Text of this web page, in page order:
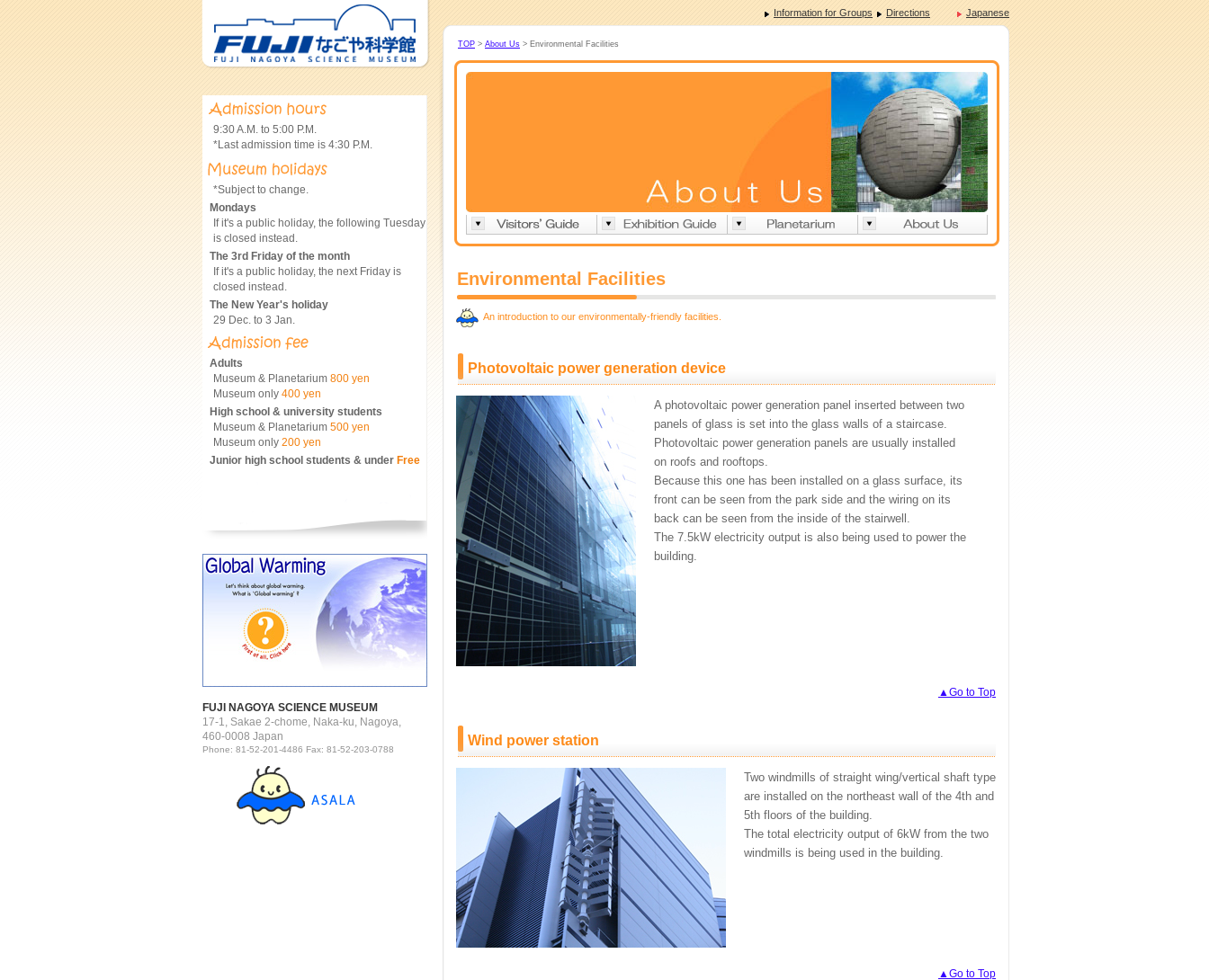
Information for Groups Directions Japanese
TOP > About Us > Environmental Facilities
Environmental Facilities
An introduction to our environmentally-friendly facilities.
Photovoltaic power generation device
A photovoltaic power generation panel inserted between two
panels of glass is set into the glass walls of a staircase.
Photovoltaic power generation panels are usually installed
on roofs and rooftops.
Because this one has been installed on a glass surface, its
front can be seen from the park side and the wiring on its
back can be seen from the inside of the stairwell.
The 7.5kW electricity output is also being used to power the
building.
▲Go to Top
Wind power station
Two windmills of straight wing/vertical shaft type
are installed on the northeast wall of the 4th and
5th floors of the building.
The total electricity output of 6kW from the two
windmills is being used in the building.
▲Go to Top
9:30 A.M. to 5:00 P.M.
*Last admission time is 4:30 P.M.
*Subject to change.
Mondays
If it's a public holiday, the following Tuesday
is closed instead.
The 3rd Friday of the month
If it's a public holiday, the next Friday is
closed instead.
The New Year's holiday
29 Dec. to 3 Jan.
Adults
Museum & Planetarium 800 yen
Museum only 400 yen
High school & university students
Museum & Planetarium 500 yen
Museum only 200 yen
Junior high school students & under Free
FUJI NAGOYA SCIENCE MUSEUM
17-1, Sakae 2-chome, Naka-ku, Nagoya,
460-0008 Japan
Phone: 81-52-201-4486 Fax: 81-52-203-0788